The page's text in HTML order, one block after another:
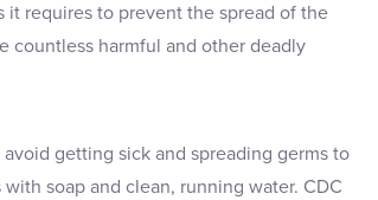
it requires to prevent the spread of the
countless harmful and other deadly
getting sick and spreading germs to
soap and clean, running water. CDC